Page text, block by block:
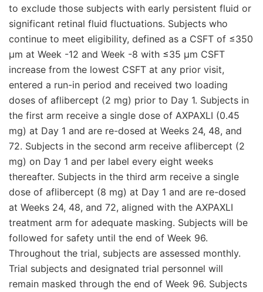
to exclude those subjects with early persistent fluid or
significant retinal fluid fluctuations. Subjects who
continue to meet eligibility, defined as a CSFT of ≤350
μm at Week -12 and Week -8 with ≤35 μm CSFT
increase from the lowest CSFT at any prior visit,
entered a run-in period and received two loading
doses of aflibercept (2 mg) prior to Day 1. Subjects in
the first arm receive a single dose of AXPAXLI (0.45
mg) at Day 1 and are re-dosed at Weeks 24, 48, and
72. Subjects in the second arm receive aflibercept (2
mg) on Day 1 and per label every eight weeks
thereafter. Subjects in the third arm receive a single
dose of aflibercept (8 mg) at Day 1 and are re-dosed
at Weeks 24, 48, and 72, aligned with the AXPAXLI
treatment arm for adequate masking. Subjects will be
followed for safety until the end of Week 96.
Throughout the trial, subjects are assessed monthly.
Trial subjects and designated trial personnel will
remain masked through the end of Week 96. Subjects